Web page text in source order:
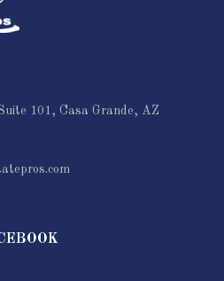
101, Casa Grande, AZ